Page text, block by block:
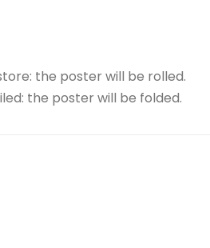
the poster will be rolled.
the poster will be folded.